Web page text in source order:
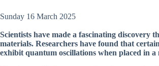
Sunday 16 March 2025
Scientists have made a fascinating discovery
materials. Researchers have found that
exhibit quantum oscillations when placed in a